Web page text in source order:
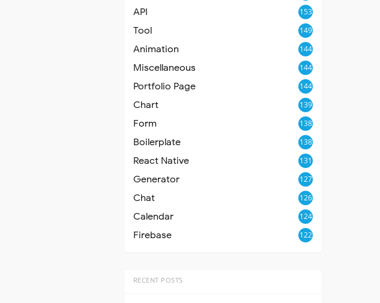
API 153
Tool 149
Animation 144
Miscellaneous 144
Portfolio Page 144
Chart 139
Form 138
Boilerplate 138
React Native 131
Generator 127
Chat 126
Calendar 124
Firebase 122
RECENT POSTS